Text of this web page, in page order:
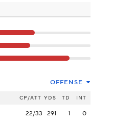
OFFENSE
CP/ATT YDS TD INT
22/33 291 1 0